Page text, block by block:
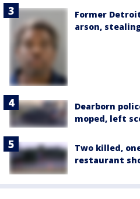
Former
arson,
Dearborn
moped, left
Two killed,
restaurant